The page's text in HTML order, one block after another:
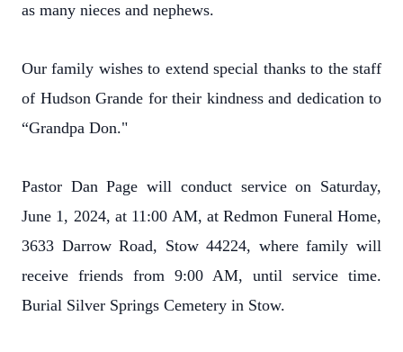
as many nieces and nephews.
Our family wishes to extend special thanks to the staff
of Hudson Grande for their kindness and dedication to
“Grandpa Don."
Pastor Dan Page will conduct service on Saturday,
June 1, 2024, at 11:00 AM, at Redmon Funeral Home,
3633 Darrow Road, Stow 44224, where family will
receive friends from 9:00 AM, until service time.
Burial Silver Springs Cemetery in Stow.